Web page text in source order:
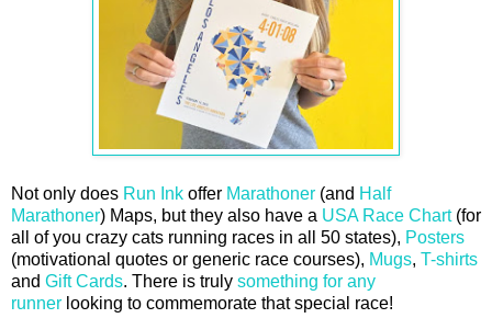
Not only does Run Ink offer Marathoner (and Half
Marathoner) Maps, but they also have a USA Race Chart(for
all of you crazy cats running races in all 50 states), Posters
(motivational quotes or generic race courses), Mugs, T-shirts
and Gift Cards. There is truly something for any
runner looking to commemorate that special race!